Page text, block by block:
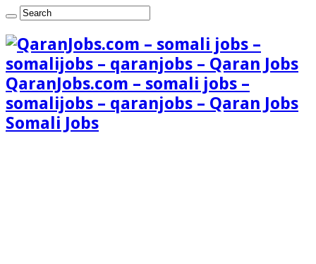
QaranJobs.com – somali jobs –
somalijobs – qaranjobs – Qaran Jobs
Somali Jobs